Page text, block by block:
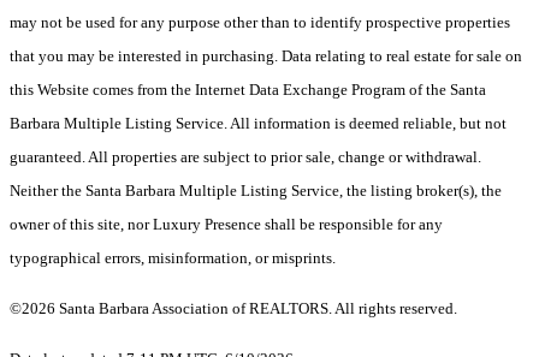
may not be used for any purpose other than to identify prospective properties
that you may be interested in purchasing. Data relating to real estate for sale on
this Website comes from the Internet Data Exchange Program of the Santa
Barbara Multiple Listing Service. All information is deemed reliable, but not
guaranteed. All properties are subject to prior sale, change or withdrawal.
Neither the Santa Barbara Multiple Listing Service, the listing broker(s), the
owner of this site, nor Luxury Presence shall be responsible for any
typographical errors, misinformation, or misprints.
©2026 Santa Barbara Association of REALTORS. All rights reserved.